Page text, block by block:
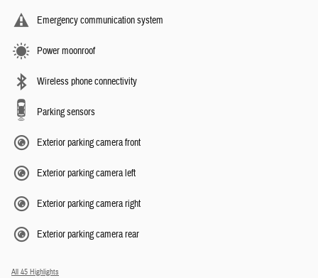
Emergency communication system
Power moonroof
Wireless phone connectivity
Parking sensors
Exterior parking camera front
Exterior parking camera left
Exterior parking camera right
Exterior parking camera rear
All 45 Highlights